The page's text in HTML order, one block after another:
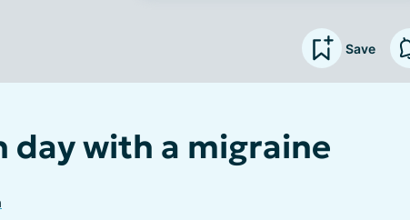
Save
day with a migraine